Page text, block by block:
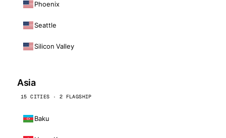
Phoenix
Seattle
Silicon Valley
Asia
15 CITIES · 2 FLAGSHIP
Baku